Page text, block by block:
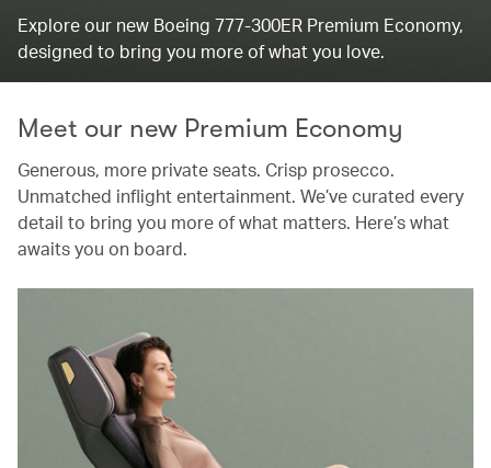
Explore our new Boeing 777-300ER Premium Economy,
designed to bring you more of what you love.
Meet our new Premium Economy
Generous, more private seats. Crisp prosecco.
Unmatched inflight entertainment. We’ve curated every
detail to bring you more of what matters. Here’s what
awaits you on board.